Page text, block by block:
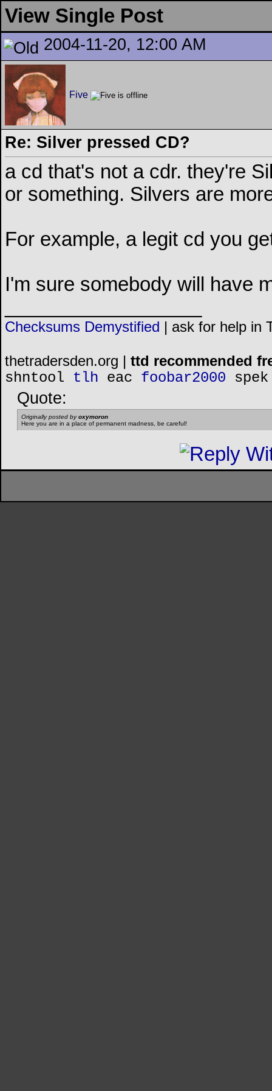
View Single Post
2004-11-20, 12:00 AM
Five
Re: Silver pressed CD?
a cd that's not a cdr. they're
or something. Silvers are
For example, a legit cd you
I'm sure somebody will have
Checksums Demystified | ask for help in
thetradersden.org | ttd recommended
shntool
tlh eac foobar2000 spek
Quote:
Originally posted byoxymoron
Here you are in a place of permanent madness, be careful!